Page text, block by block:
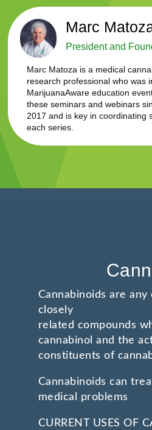
Marc
President and
Marc Matoza is a medical
research professional who was
MarijuanaAware education
these seminars and webinars
2017 and is key in coordinating
each series.
Cannabinoids are
closely
related compounds
cannabinol and the
constituents of
Cannabinoids can
medical problems
CURRENT USES OF